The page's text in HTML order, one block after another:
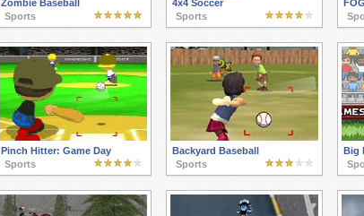
Zombie Baseball
Sports
4x4 Soccer
Sports
Pinch Hitter: Game Day
Sports
Backyard Baseball
Sports
Big